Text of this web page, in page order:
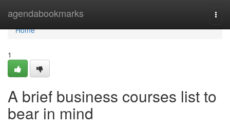
agendabookmarks
Home
Home
1
A brief business courses list to
bear in mind